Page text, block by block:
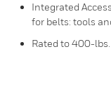
Integrated
for belts: tools
Rated to 400-